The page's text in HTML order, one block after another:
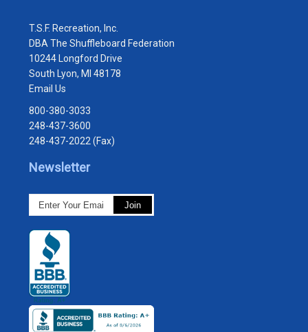
T.S.F. Recreation, Inc.
DBA The Shuffleboard Federation
10244 Longford Drive
South Lyon, MI 48178
Email Us
800-380-3033
248-437-3600
248-437-2022 (Fax)
Newsletter